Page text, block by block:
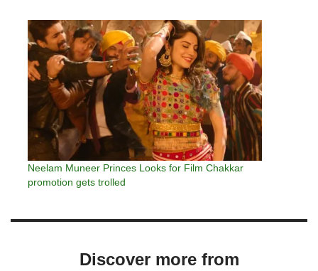
Neelam Muneer Princes Looks for Film Chakkar
promotion gets trolled
Discover more from